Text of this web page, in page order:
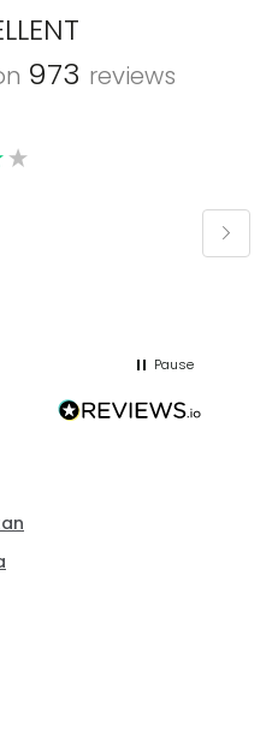
973 reviews
informed on a regular basis
Pause